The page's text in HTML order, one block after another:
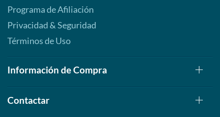
Programa de Afiliación
Privacidad & Seguridad
Términos de Uso
Información de Compra
Contactar